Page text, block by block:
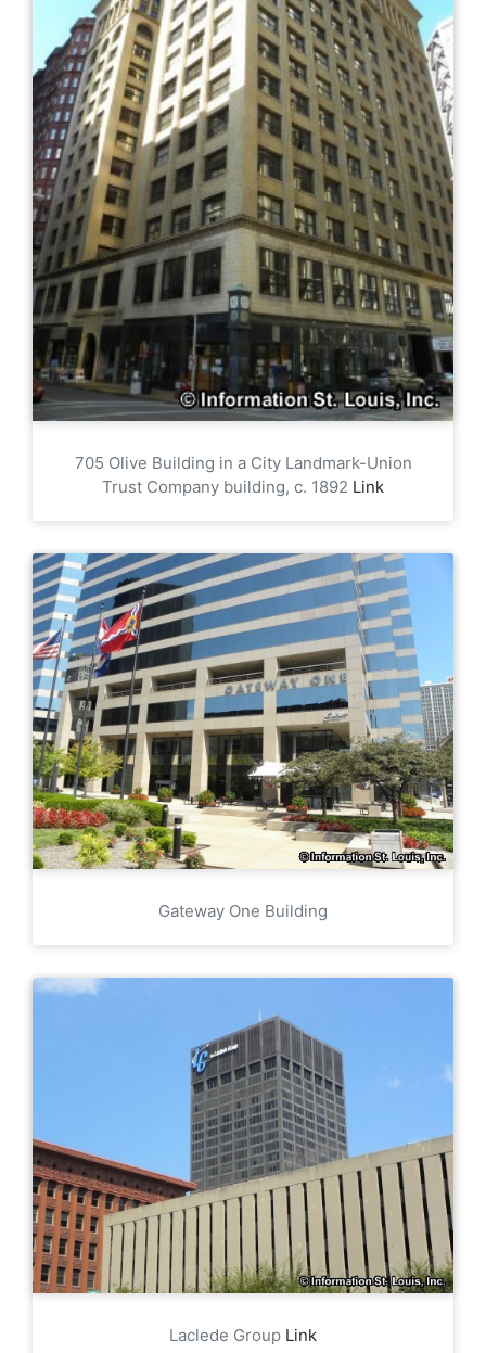
705 Olive Building in a City Landmark-Union
Trust Company building, c. 1892 Link
Gateway One Building
Laclede Group Link